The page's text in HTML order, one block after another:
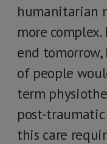
humanitarian
more
end
of people
term
post-traumatic
this care